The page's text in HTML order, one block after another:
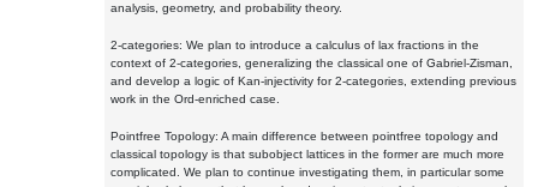
analysis, geometry, and probability theory.
2-categories: We plan to introduce a calculus of lax fractions in the
context of 2-categories, generalizing the classical one of Gabriel-Zisman,
and develop a logic of Kan-injectivity for 2-categories, extending previous
work in the Ord-enriched case.
Pointfree Topology: A main difference between pointfree topology and
classical topology is that subobject lattices in the former are much more
complicated. We plan to continue investigating them, in particular some